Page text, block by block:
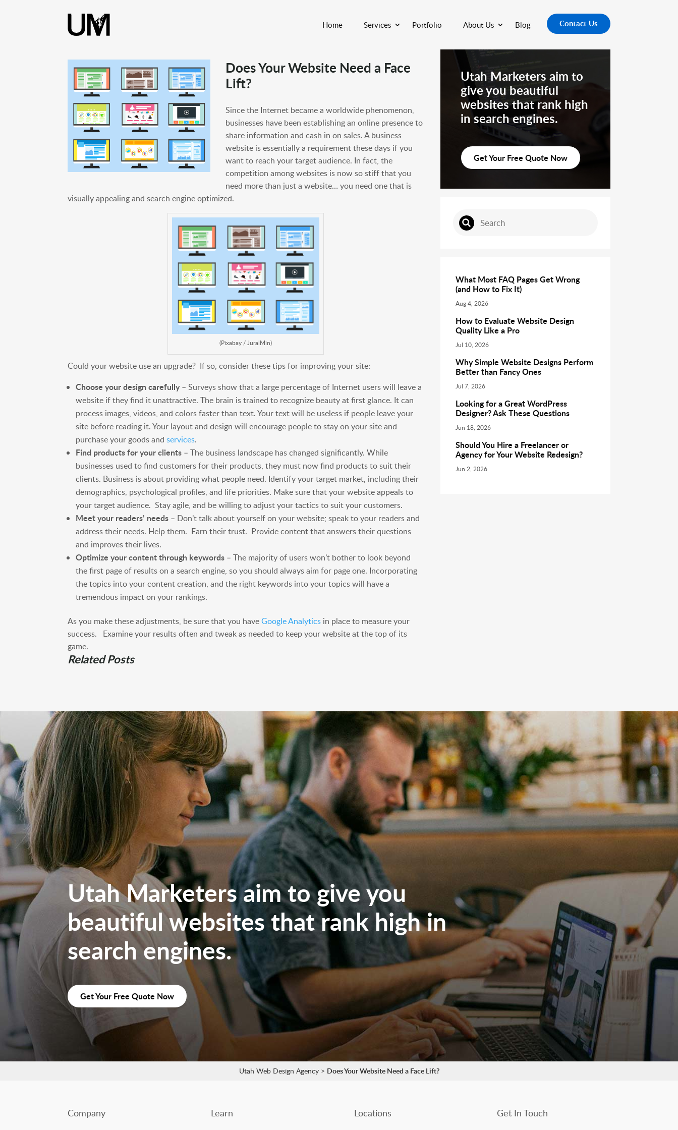
Home Services Portfolio About Us Blog Contact Us
Does Your Website Need a Face
Lift?
Since the Internet became a worldwide phenomenon,
businesses have been establishing an online presence to
share information and cash in on sales. A business
website is essentially a requirement these days if you
want to reach your target audience. In fact, the
competition among websites is now so stiff that you
need more than just a website… you need one that is
visually appealing and search engine optimized.
(Pixabay / JuralMin)
Could your website use an upgrade? If so, consider these tips for improving your site:
Choose your design carefully– Surveys show that a large percentage of Internet users will leave a
website if they find it unattractive. The brain is trained to recognize beauty at first glance. It can
process images, videos, and colors faster than text. Your text will be useless if people leave your
site before reading it. Your layout and design will encourage people to stay on your site and
purchase your goods andservices.
Find products for your clients – The business landscape has changed significantly. While
businesses used to find customers for their products, they must now find products to suit their
clients. Business is about providing what people need. Identify your target market, including their
demographics, psychological profiles, and life priorities. Make sure that your website appeals to
your target audience. Stay agile, and be willing to adjust your tactics to suit your customers.
Meet your readers’ needs – Don’t talk about yourself on your website; speak to your readers and
address their needs. Help them. Earn their trust. Provide content that answers their questions
and improves their lives.
Optimize your content through keywords – The majority of users won’t bother to look beyond
the first page of results on a search engine, so you should always aim for page one. Incorporating
the topics into your content creation, and the right keywords into your topics will have a
tremendous impact on your rankings.
As you make these adjustments, be sure that you haveGoogle Analytics in place to measure your
success. Examine your results often and tweak as needed to keep your website at the top of its
game.
Related Posts
Utah Marketers aim to
give you beautiful
websites that rank high
in search engines.
Get Your Free Quote Now
What Most FAQ Pages Get Wrong
(and How to Fix It)
Aug 4, 2026
How to Evaluate Website Design
Quality Like a Pro
Jul 10, 2026
Why Simple Website Designs Perform
Better than Fancy Ones
Jul 7, 2026
Looking for a Great WordPress
Designer? Ask These Questions
Jun 18, 2026
Should You Hire a Freelancer or
Agency for Your Website Redesign?
Jun 2, 2026
Utah Marketers aim to give you
beautiful websites that rank high in
search engines.
Get Your Free Quote Now
Utah Web Design Agency> Does Your Website Need a Face Lift?
Company Learn Locations Get In Touch